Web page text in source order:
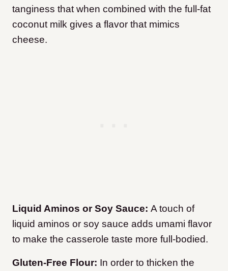
tanginess that when combined with the full-fat
coconut milk gives a flavor that mimics
cheese.
Liquid Aminos or Soy Sauce: A touch of
liquid aminos or soy sauce adds umami flavor
to make the casserole taste more full-bodied.
Gluten-Free Flour: In order to thicken the